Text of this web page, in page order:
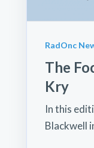
RadOnc
The
Kry
In this
Blackwell